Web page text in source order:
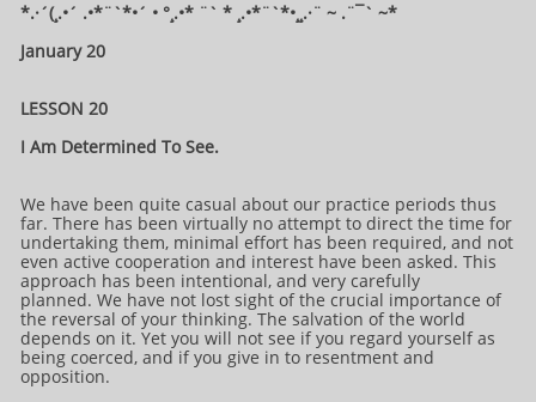
*.·´(¸.•´ .•*¨`*•´ • °¸.•* ¨` * ¸.•*¨`*•¸¸.·¨ ~ .¨¯` ~​​​​​​*​
January 20
LESSON 20
I Am Determined To See.
We have been quite casual about our practice periods thus
far. There has been virtually no attempt to direct the time for
undertaking them, minimal effort has been required, and not
even active cooperation and interest have been asked. This
approach has been intentional, and very carefully
planned. We have not lost sight of the crucial importance of
the reversal of your thinking. The salvation of the world
depends on it. Yet you will not see if you regard yourself as
being coerced, and if you give in to resentment and
opposition.